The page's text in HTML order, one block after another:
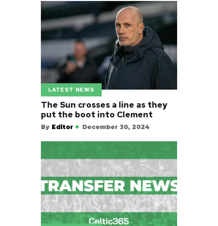
LATEST NEWS
The Sun crosses a line as they
put the boot into Clement
By Editor December 30, 2024